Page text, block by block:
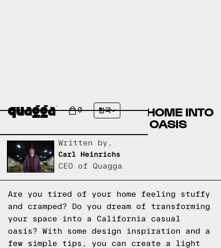
0 한국
DESIGN INSPIRATION:
TRANSFORMING YOUR HOME INTO
A CALIFORNIA CASUAL OASIS
Written by,
Carl Heinrichs
CEO of Quagga
Are you tired of your home feeling stuffy
and cramped? Do you dream of transforming
your space into a California casual
oasis? With some design inspiration and a
few simple tips, you can create a light